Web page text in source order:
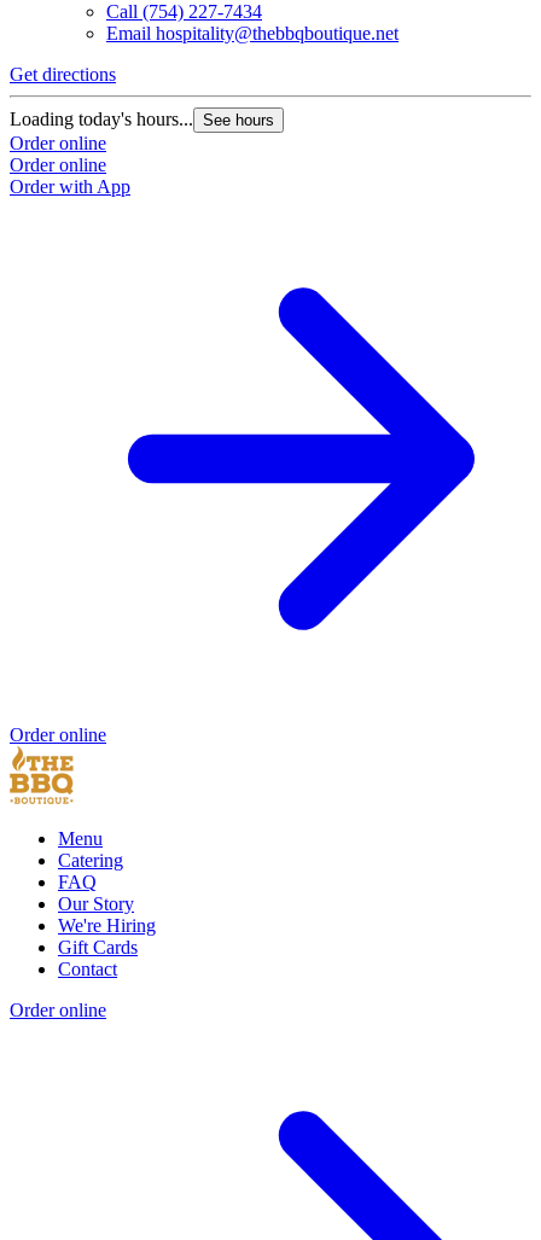
Call (754) 227-7434
Email hospitality@thebbqboutique.net
Get directions
Loading today's hours... See hours
Order online
Order online
Order with App
Order online
Menu
Catering
FAQ
Our Story
We're Hiring
Gift Cards
Contact
Order online